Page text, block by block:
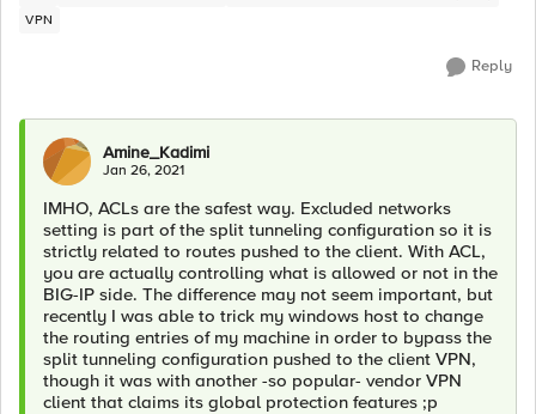
VPN
Reply
Amine_Kadimi
Jan 26, 2021
IMHO, ACLs are the safest way. Excluded networks
setting is part of the split tunneling configuration so it is
strictly related to routes pushed to the client. With ACL,
you are actually controlling what is allowed or not in the
BIG-IP side. The difference may not seem important, but
recently I was able to trick my windows host to change
the routing entries of my machine in order to bypass the
split tunneling configuration pushed to the client VPN,
though it was with another -so popular- vendor VPN
client that claims its global protection features ;p